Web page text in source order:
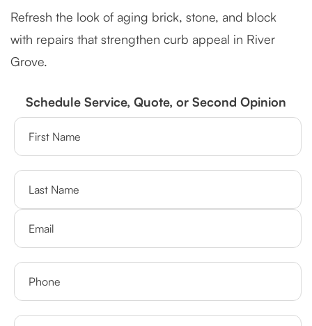
Refresh the look of aging brick, stone, and block
with repairs that strengthen curb appeal in River
Grove.
Schedule Service, Quote, or Second Opinion